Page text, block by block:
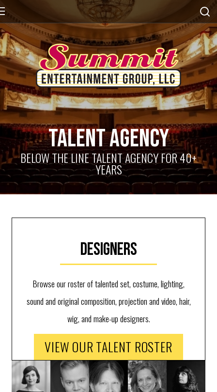
Talent Agency
BELOW THE LINE TALENT AGENCY FOR 40+
YEARS
Designers
Browse our roster of talented set, costume, lighting,
sound and original composition, projection and video, hair,
wig, and make-up designers.
VIEW OUR TALENT ROSTER